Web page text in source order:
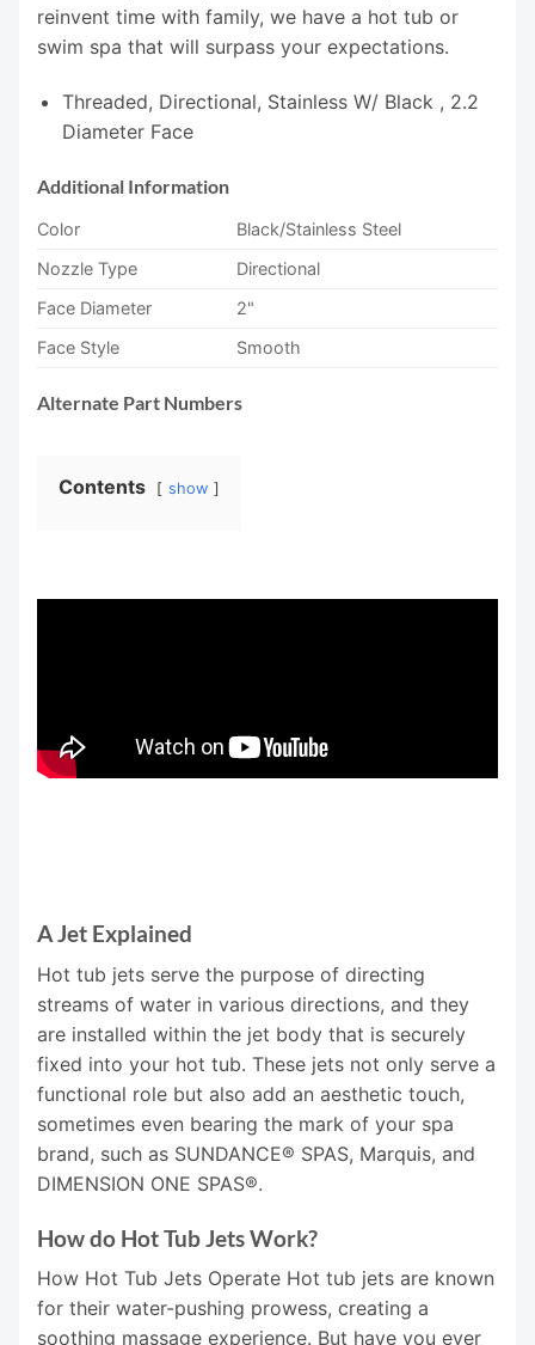
reinvent time with family, we have a hot tub or
swim spa that will surpass your expectations.
Threaded, Directional, Stainless W/ Black , 2.2
Diameter Face
Additional Information
Color
Black/Stainless Steel
Nozzle Type
Directional
Face Diameter
2"
Face Style
Smooth
Alternate Part Numbers
Contents show
A Jet Explained
Hot tub jets serve the purpose of directing
streams of water in various directions, and they
are installed within the jet body that is securely
fixed into your hot tub. These jets not only serve a
functional role but also add an aesthetic touch,
sometimes even bearing the mark of your spa
brand, such as SUNDANCE® SPAS, Marquis, and
DIMENSION ONE SPAS®.
How do Hot Tub Jets Work?
How Hot Tub Jets Operate Hot tub jets are known
for their water-pushing prowess, creating a
soothing massage experience. But have you ever